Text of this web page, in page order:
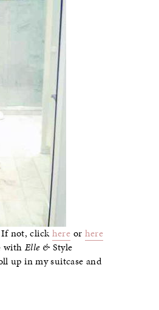
If not, clickhere or here
with Elle &Style
up in my suitcase and